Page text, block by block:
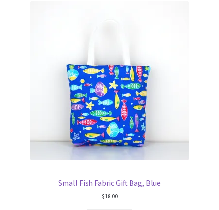
Small Fish Fabric Gift Bag, Blue
$18.00